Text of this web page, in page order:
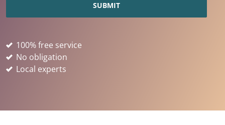
100% free service
No obligation
Local experts